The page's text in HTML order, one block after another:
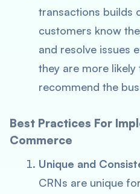
transactions builds
customers know
and resolve issues
they are more
recommend the
Best Practices For
Commerce
Unique and
CRNs are unique